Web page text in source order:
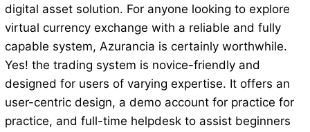
digital asset solution. For anyone looking to explore
virtual currency exchange with a reliable and fully
capable system, Azurancia is certainly worthwhile.
Yes! the trading system is novice-friendly and
designed for users of varying expertise. It offers an
user-centric design, a demo account for practice for
practice, and full-time helpdesk to assist beginners